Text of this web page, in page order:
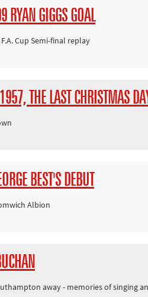
RYAN GIGGS GOAL
Cup Semi-final replay
THE LAST CHRISTMAS
BEST'S DEBUT
Albion
away - memories of singing